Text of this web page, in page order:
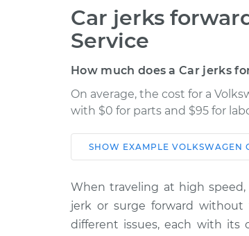
Car jerks
Service
How much does a Car jerks
On average, the cost for a
with $0 for parts and $95 for
Car Service
2011 Volkswagen
V6-3.6L
Car
SHOW EXAMPLE VOLKSWAGEN
When traveling at high
jerk or surge forward
different issues, each with its